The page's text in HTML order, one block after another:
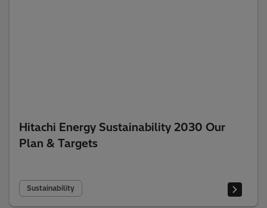
Hitachi Energy Sustainability 2030 Our
Plan & Targets
Sustainability